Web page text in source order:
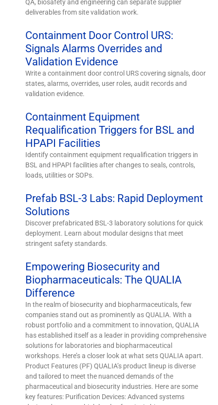
QA, biosafety and engineering can separate supplier
deliverables from site validation work.
Containment Door Control URS:
Signals Alarms Overrides and
Validation Evidence
Write a containment door control URS covering signals, door
states, alarms, overrides, user roles, audit records and
validation evidence.
Containment Equipment
Requalification Triggers for BSL and
HPAPI Facilities
Identify containment equipment requalification triggers in
BSL and HPAPI facilities after changes to seals, controls,
loads, utilities or SOPs.
Prefab BSL-3 Labs: Rapid Deployment
Solutions
Discover prefabricated BSL-3 laboratory solutions for quick
deployment. Learn about modular designs that meet
stringent safety standards.
Empowering Biosecurity and
Biopharmaceuticals: The QUALIA
Difference
In the realm of biosecurity and biopharmaceuticals, few
companies stand out as prominently as QUALIA. With a
robust portfolio and a commitment to innovation, QUALIA
has established itself as a leader in providing comprehensive
solutions for laboratories and biopharmaceutical
workshops. Here’s a closer look at what sets QUALIA apart.
Product Features (PF) QUALIA’s product lineup is diverse
and tailored to meet the nuanced demands of the
pharmaceutical and biosecurity industries. Here are some
key features: Purification Devices: Advanced systems